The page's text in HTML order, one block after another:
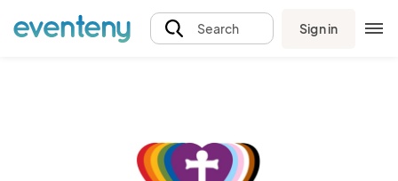
Search Sign in